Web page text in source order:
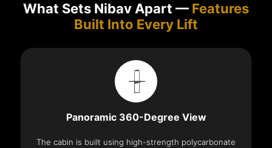
What Sets Nibav Apart — Features
Built Into Every Lift
Panoramic 360-Degree View
The cabin is built using high-strength polycarbonate